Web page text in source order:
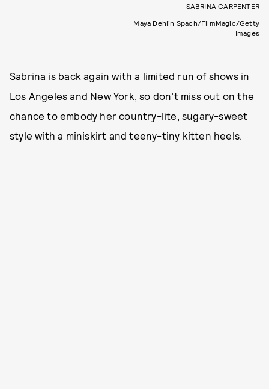
SABRINA CARPENTER
Maya Dehlin Spach/FilmMagic/Getty
Images
Sabrina is back again with a limited run of shows in
Los Angeles and New York, so don’t miss out on the
chance to embody her country-lite, sugary-sweet
style with a miniskirt and teeny-tiny kitten heels.